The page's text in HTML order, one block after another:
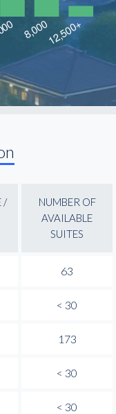
/
NUMBER OF
AVAILABLE
SUITES
63
< 30
173
< 30
< 30